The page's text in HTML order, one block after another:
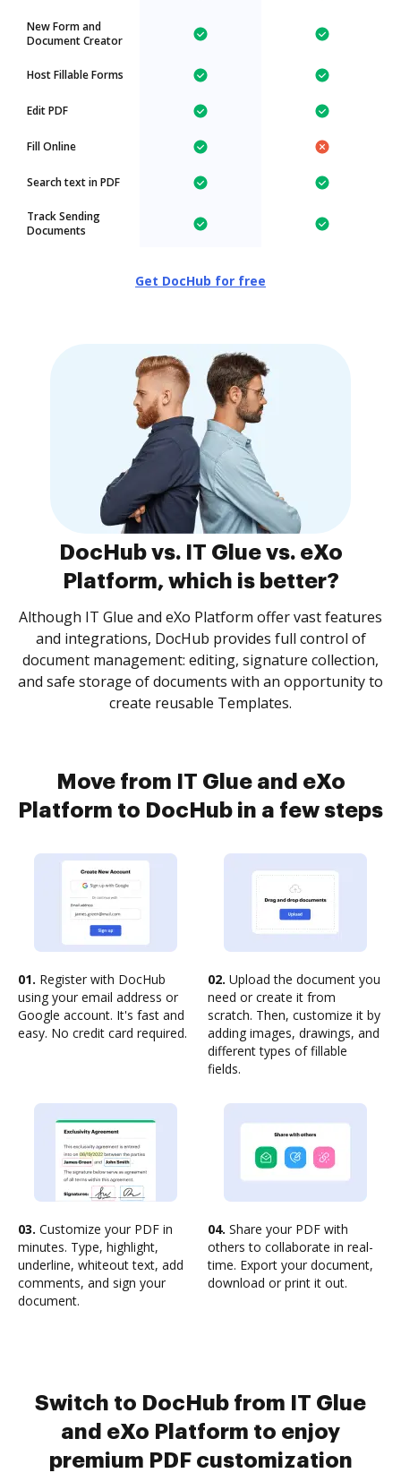
New Form and
Document Creator
Host Fillable Forms
Edit PDF
Fill Online
Search text in PDF
Track Sending
Documents
Get DocHub for free
DocHub vs. IT Glue vs. eXo
Platform, which is better?
Although IT Glue and eXo Platform offer vast features
and integrations, DocHub provides full control of
document management: editing, signature collection,
and safe storage of documents with an opportunity to
create reusable Templates.
Move from IT Glue and eXo
Platform to DocHub in a few steps
01. Register with DocHub
using your email address or
Google account. It's fast and
easy. No credit card required.
02. Upload the document you
need or create it from
scratch. Then, customize it by
adding images, drawings, and
different types of fillable
fields.
03. Customize your PDF in
minutes. Type, highlight,
underline, whiteout text, add
comments, and sign your
document.
04. Share your PDF with
others to collaborate in real-
time. Export your document,
download or print it out.
Switch to DocHub from IT Glue
and eXo Platform to enjoy
premium PDF customization